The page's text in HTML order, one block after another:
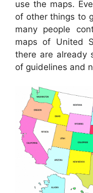
use the maps.
of other things to
many people
maps of United
there are already
of guidelines and